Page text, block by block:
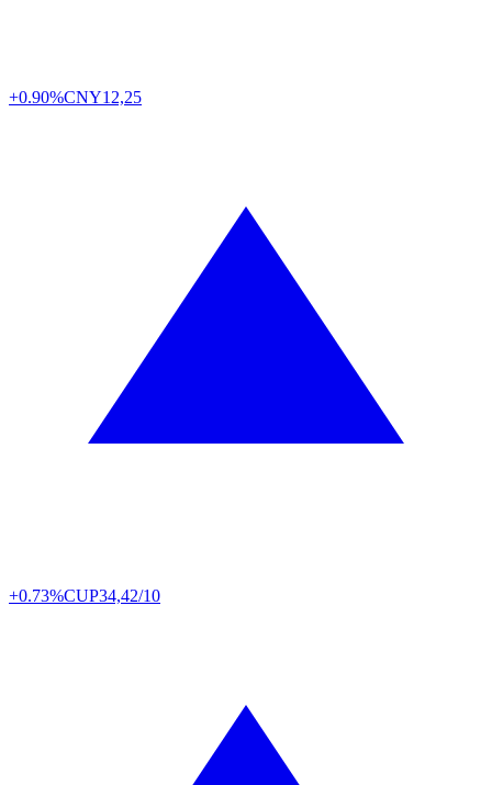
+0.90%CNY12,25
+0.73%CUP34,42/10